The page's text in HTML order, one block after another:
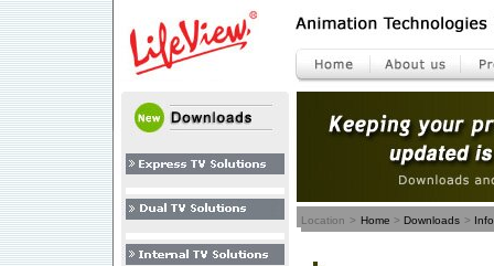
Location > Home > Downloads >